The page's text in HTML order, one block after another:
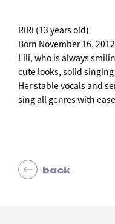
RiRi (13 years old)
Born November 16,
Lili, who is always
cute looks, solid
Her stable vocals and
sing all genres with
back